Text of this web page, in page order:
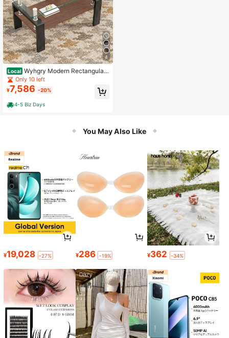
4
Local Wyhgry Modern Rectangular
Coffee Table With Tempered Glass
Top And MDF Storage Shelf For Th
e Living Room, Clear Glass And Bla
Only 10 left
¥7,586 -20%
4-5 Biz Days
You May Also Like
¥19,028 -27% ¥286 -19% ¥362 -34%